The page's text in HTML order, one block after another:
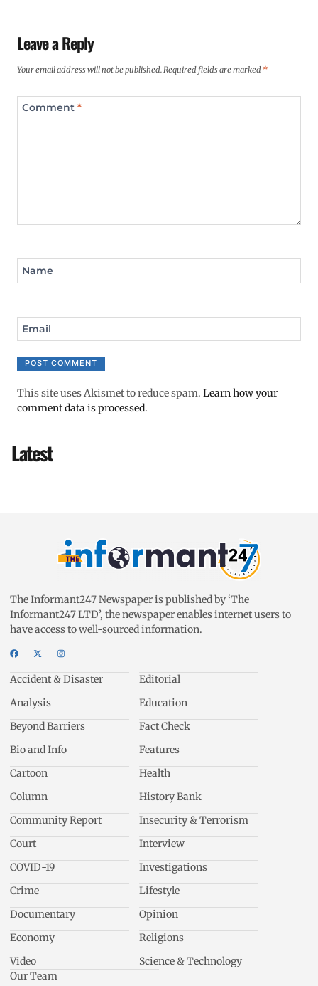
Leave a Reply
Your email address will not be published.Required fields are marked *
Comment *
Name
Email
This site uses Akismet to reduce spam. Learn how your
comment data is processed.
Latest
The Informant247 Newspaper is published by ‘The
Informant247 LTD’, the newspaper enables internet users to
have access to well-sourced information.
Accident & Disaster
Analysis
Beyond Barriers
Bio and Info
Cartoon
Column
Community Report
Court
COVID-19
Crime
Documentary
Economy
Video
Editorial
Education
Fact Check
Features
Health
History Bank
Insecurity & Terrorism
Interview
Investigations
Lifestyle
Opinion
Religions
Science & Technology
Our Team